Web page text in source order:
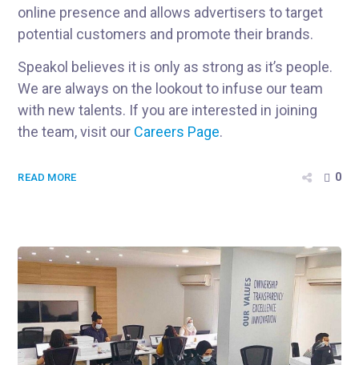
online presence and allows advertisers to target
potential customers and promote their brands.
Speakol believes it is only as strong as it’s people.
We are always on the lookout to infuse our team
with new talents. If you are interested in joining
the team, visit our Careers Page.
READ MORE 0